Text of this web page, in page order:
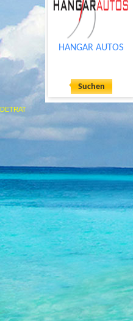
HANGAR AUTOS
Suchen
DETRAT